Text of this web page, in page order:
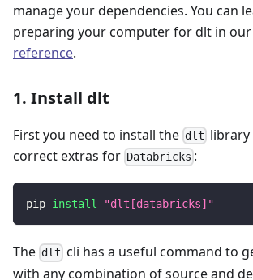
manage your dependencies. You can
preparing your computer for dlt in our
reference.
1. Install dlt
First you need to install the dlt
correct extras for Databricks :
pip install "dlt[databricks]"
The dlt cli has a useful command to
with any combination of source and